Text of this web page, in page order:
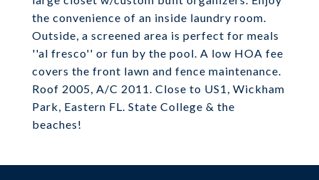
the convenience of an inside laundry room.
Outside, a screened area is perfect for meals
''al fresco'' or fun by the pool. A low HOA fee
covers the front lawn and fence maintenance.
Roof 2005, A/C 2011. Close to US1, Wickham
Park, Eastern FL. State College & the
beaches!